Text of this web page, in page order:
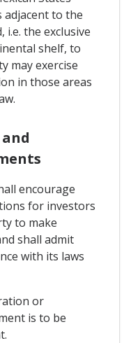
adjacent to the
i.e. the exclusive
shelf, to
may exercise
in those areas
encourage
for investors
to make
shall admit
with its laws
or
is to be